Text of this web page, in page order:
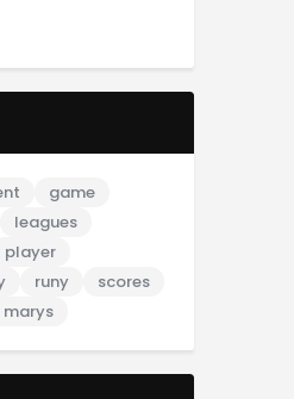
game
leagues
player
runy
scores
marys